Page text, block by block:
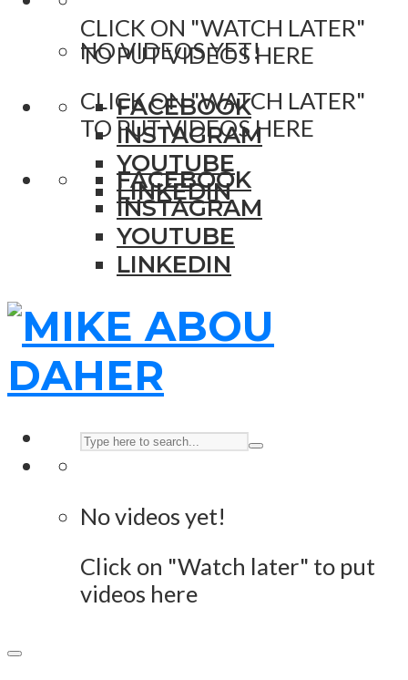
CLICK ON "WATCH LATER"
TO PUT VIDEOS HERE
FACEBOOK
INSTAGRAM
YOUTUBE
LINKEDIN
NO VIDEOS YET!
CLICK ON "WATCH LATER"
TO PUT VIDEOS HERE
FACEBOOK
INSTAGRAM
YOUTUBE
LINKEDIN
No videos yet!
Click on "Watch later" to put
videos here